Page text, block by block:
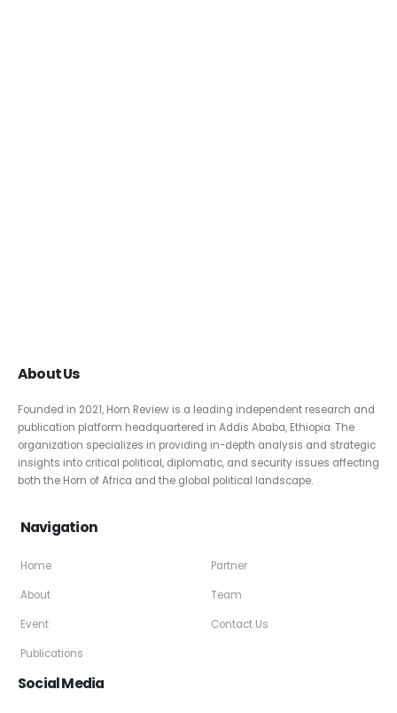
About Us
Founded in 2021, Horn Review is a leading independent research and
publication platform headquartered in Addis Ababa, Ethiopia. The
organization specializes in providing in-depth analysis and strategic
insights into critical political, diplomatic, and security issues affecting
both the Horn of Africa and the global political landscape.
Navigation
Home
About
Event
Publications
Partner
Team
Contact Us
Social Media